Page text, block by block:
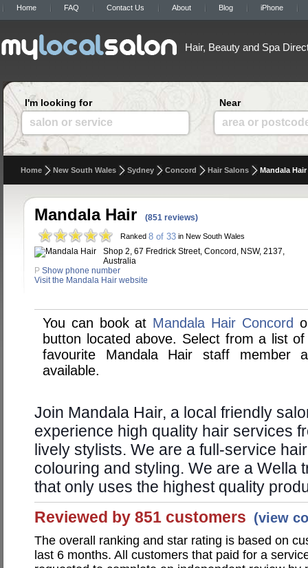
Home FAQ Contact Us About Blog iPhone
Hair, Beauty and Spa
I'm looking for
salon or service
Near
area or
Home New South Wales Sydney Concord Hair Salons Mandala Hair
Mandala Hair (851 reviews)
Ranked 8 of 33 in New South Wales
Shop 2, 67 Fredrick Street, Concord, NSW, 2137,
Australia
P Show phone number
Visit the Mandala Hair website
You can book at Mandala Hair Concord
button located above. Select from a list
favourite Mandala Hair staff member
available.
Join Mandala Hair, a local friendly
experience high quality hair services
lively stylists. We are a full-service
colouring and styling. We are a Wella
that only uses the highest quality
Reviewed by 851 customers (view
The overall ranking and star rating is based on
last 6 months. All customers that paid for a